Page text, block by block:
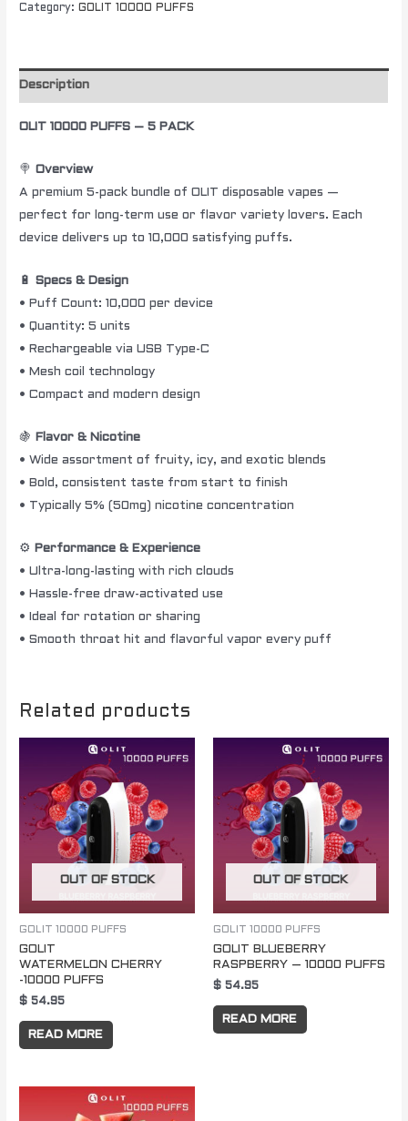
Category:GOLIT 10000 PUFFS
Description
OLIT 10000 PUFFS – 5 PACK
🍭Overview
A premium 5-pack bundle of OLIT disposable vapes —
perfect for long-term use or flavor variety lovers. Each
device delivers up to 10,000 satisfying puffs.
🔋Specs & Design
• Puff Count: 10,000 per device
• Quantity: 5 units
• Rechargeable via USB Type-C
• Mesh coil technology
• Compact and modern design
🍇
Flavor & Nicotine
• Wide assortment of fruity, icy, and exotic blends
• Bold, consistent taste from start to finish
• Typically 5% (50mg) nicotine concentration
⚙️
Performance & Experience
• Ultra-long-lasting with rich clouds
• Hassle-free draw-activated use
• Ideal for rotation or sharing
• Smooth throat hit and flavorful vapor every puff
Related products
OUT OF STOCK
GOLIT 10000 PUFFS
GOLIT
WATERMELON CHERRY
-10000 PUFFS
$ 54.95
READ MORE
OUT OF STOCK
GOLIT 10000 PUFFS
GOLIT BLUEBERRY
RASPBERRY – 10000 PUFFS
$ 54.95
READ MORE